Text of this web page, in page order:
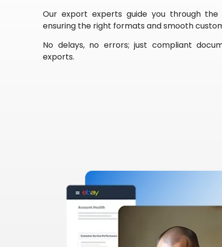
Our export experts guide you through
ensuring the right formats and smooth
No delays, no errors; just compliant
exports.